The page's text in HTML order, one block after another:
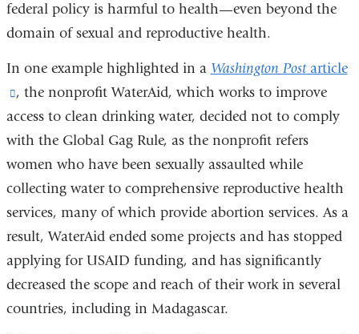
federal policy is harmful to health—even beyond the
domain of sexual and reproductive health.
In one example highlighted in a Washington Postarticle
(link
is
external
and
opens
in
a
new
window)
, the nonprofit WaterAid, which works to improve
access to clean drinking water, decided not to comply
with the Global Gag Rule, as the nonprofit refers
women who have been sexually assaulted while
collecting water to comprehensive reproductive health
services, many of which provide abortion services. As a
result, WaterAid ended some projects and has stopped
applying for USAID funding, and has significantly
decreased the scope and reach of their work in several
countries, including in Madagascar.